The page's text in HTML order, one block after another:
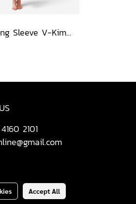
Kaftan Long Sleeve V-Kimono - Red : The Curious Yellow Cat
2101
Accept All